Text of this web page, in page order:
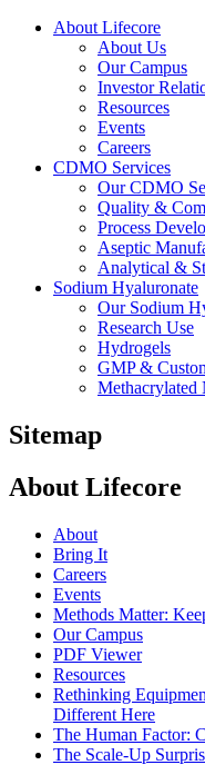
About Lifecore
About Us
Our Campus
Investor
Resources
Events
Careers
CDMO Services
Our CDMO
Quality &
Process
Aseptic
Analytical &
Sodium Hyaluronate
Our Sodium
Research Use
Hydrogels
GMP &
Methacrylated
Sitemap
About Lifecore
About
Bring It
Careers
Events
Methods Matter:
Our Campus
PDF Viewer
Resources
Rethinking
Different Here
The Human Factor:
The Scale-Up